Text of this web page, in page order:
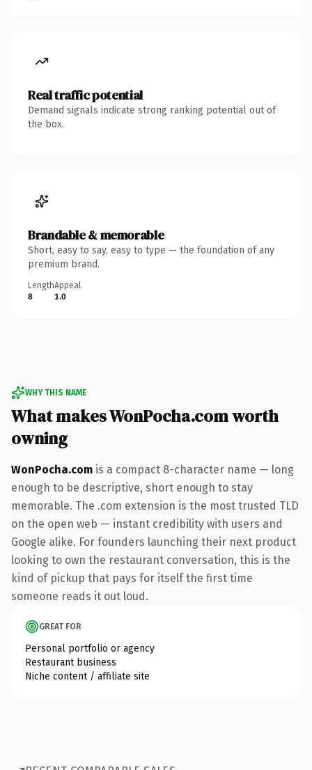
Real traffic potential
Demand signals indicate strong ranking potential out of
the box.
Brandable & memorable
Short, easy to say, easy to type — the foundation of any
premium brand.
Length
8
Appeal
1.0
WHY THIS NAME
What makes WonPocha.com worth
owning
WonPocha.com is a compact 8-character name — long
enough to be descriptive, short enough to stay
memorable. The .com extension is the most trusted TLD
on the open web — instant credibility with users and
Google alike. For founders launching their next product
looking to own the restaurant conversation, this is the
kind of pickup that pays for itself the first time
someone reads it out loud.
GREAT FOR
Personal portfolio or agency
Restaurant business
Niche content / affiliate site